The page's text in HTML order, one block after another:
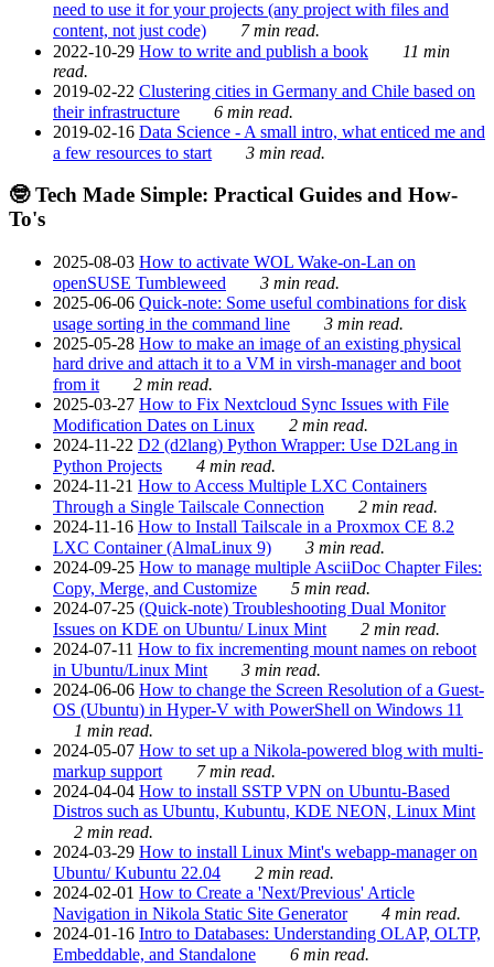
need to use it for your projects (any project with files and
content, not just code)
7 min read.
2022-10-29 How to write and publish a book
11 min
read.
2019-02-22 Clustering cities in Germany and Chile based on
their infrastructure
6 min read.
2019-02-16 Data Science - A small intro, what enticed me and
a few resources to start
3 min read.
🤓 Tech Made Simple: Practical Guides and How-
To's
2025-08-03 How to activate WOL Wake-on-Lan on
openSUSE Tumbleweed
3 min read.
2025-06-06 Quick-note: Some useful combinations for disk
usage sorting in the command line
3 min read.
2025-05-28 How to make an image of an existing physical
hard drive and attach it to a VM in virsh-manager and boot
from it
2 min read.
2025-03-27 How to Fix Nextcloud Sync Issues with File
Modification Dates on Linux
2 min read.
2024-11-22 D2 (d2lang) Python Wrapper: Use D2Lang in
Python Projects
4 min read.
2024-11-21 How to Access Multiple LXC Containers
Through a Single Tailscale Connection
2 min read.
2024-11-16 How to Install Tailscale in a Proxmox CE 8.2
LXC Container (AlmaLinux 9)
3 min read.
2024-09-25 How to manage multiple AsciiDoc Chapter Files:
Copy, Merge, and Customize
5 min read.
2024-07-25 (Quick-note) Troubleshooting Dual Monitor
Issues on KDE on Ubuntu/ Linux Mint
2 min read.
2024-07-11 How to fix incrementing mount names on reboot
in Ubuntu/Linux Mint
3 min read.
2024-06-06 How to change the Screen Resolution of a Guest-
OS (Ubuntu) in Hyper-V with PowerShell on Windows 11
1 min read.
2024-05-07 How to set up a Nikola-powered blog with multi-
markup support
7 min read.
2024-04-04 How to install SSTP VPN on Ubuntu-Based
Distros such as Ubuntu, Kubuntu, KDE NEON, Linux Mint
2 min read.
2024-03-29 How to install Linux Mint's webapp-manager on
Ubuntu/ Kubuntu 22.04
2 min read.
2024-02-01 How to Create a 'Next/Previous' Article
Navigation in Nikola Static Site Generator
4 min read.
2024-01-16 Intro to Databases: Understanding OLAP, OLTP,
Embeddable, and Standalone
6 min read.